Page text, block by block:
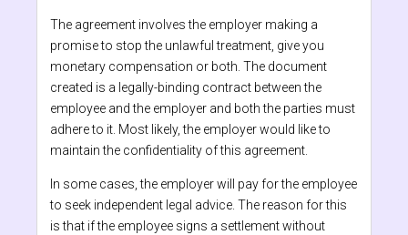
The agreement involves the employer making a
promise to stop the unlawful treatment, give you
monetary compensation or both. The document
created is a legally-binding contract between the
employee and the employer and both the parties must
adhere to it. Most likely, the employer would like to
maintain the confidentiality of this agreement.
In some cases, the employer will pay for the employee
to seek independent legal advice. The reason for this
is that if the employee signs a settlement without